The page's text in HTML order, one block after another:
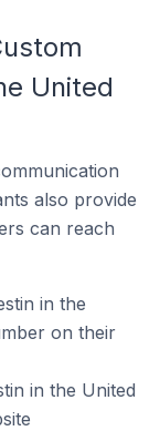
United
also provide
can reach
in the
on their
in the United